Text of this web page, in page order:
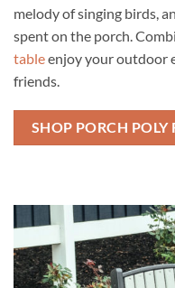
melody of singing birds,
spent on the porch.
tableenjoy your outdoor
friends.
SHOP PORCH POLY